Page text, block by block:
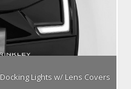
Docking Lights w/ Lens Covers